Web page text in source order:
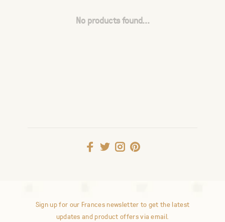
No products found...
Sign up for our Frances newsletter to get the latest
updates and product offers via email.